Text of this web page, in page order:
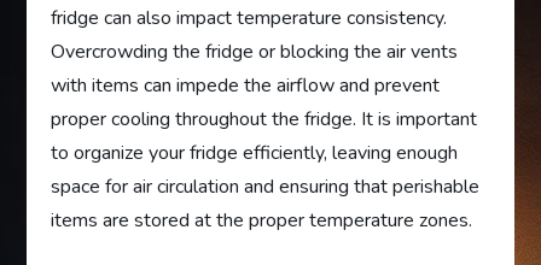
fridge can also impact temperature consistency.
Overcrowding the fridge or blocking the air vents
with items can impede the airflow and prevent
proper cooling throughout the fridge. It is important
to organize your fridge efficiently, leaving enough
space for air circulation and ensuring that perishable
items are stored at the proper temperature zones.